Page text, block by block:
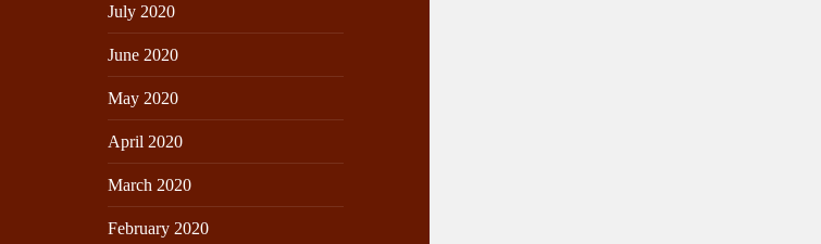
July 2020
June 2020
May 2020
April 2020
March 2020
February 2020